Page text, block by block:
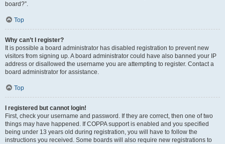
board?”.
Top
Why can’t I register?
It is possible a board administrator has disabled registration to prevent new
visitors from signing up. A board administrator could have also banned your IP
address or disallowed the username you are attempting to register. Contact a
board administrator for assistance.
Top
I registered but cannot login!
First, check your username and password. If they are correct, then one of two
things may have happened. If COPPA support is enabled and you specified
being under 13 years old during registration, you will have to follow the
instructions you received. Some boards will also require new registrations to